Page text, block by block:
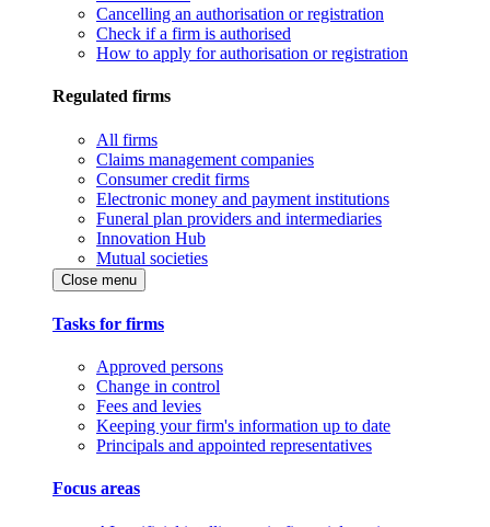
Cancelling an authorisation or registration
Check if a firm is authorised
How to apply for authorisation or registration
Regulated firms
All firms
Claims management companies
Consumer credit firms
Electronic money and payment institutions
Funeral plan providers and intermediaries
Innovation Hub
Mutual societies
Close menu
Tasks for firms
Approved persons
Change in control
Fees and levies
Keeping your firm's information up to date
Principals and appointed representatives
Focus areas